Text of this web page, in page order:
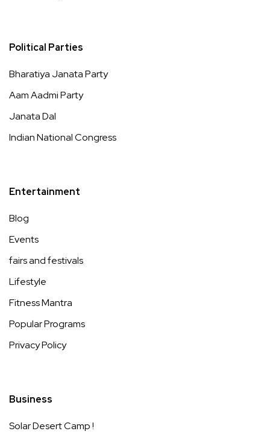
Political Parties
Bharatiya Janata Party
Aam Aadmi Party
Janata Dal
Indian National Congress
Entertainment
Blog
Events
fairs and festivals
Lifestyle
Fitness Mantra
Popular Programs
Privacy Policy
Business
Solar Desert Camp !